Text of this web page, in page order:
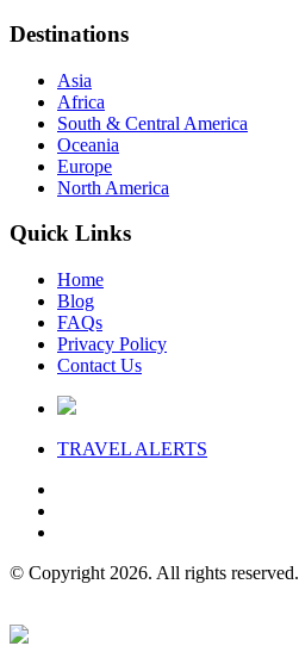
Destinations
Asia
Africa
South & Central America
Oceania
Europe
North America
Quick Links
Home
Blog
FAQs
Privacy Policy
Contact Us
TRAVEL ALERTS
© Copyright 2026. All rights reserved.